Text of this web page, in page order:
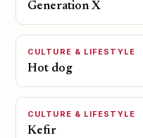
Generation X
CULTURE & LIFESTYLE
Hot dog
CULTURE & LIFESTYLE
Kefir